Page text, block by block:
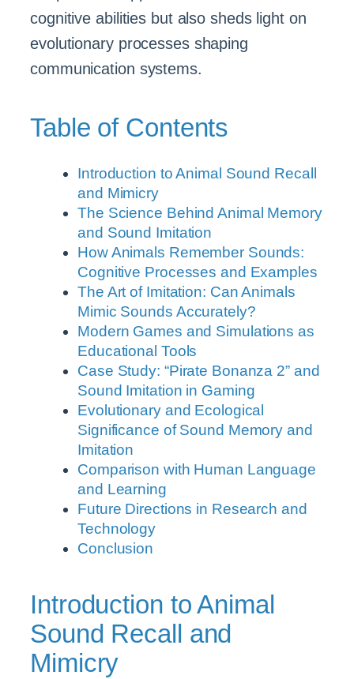
cognitive abilities but also sheds light on
evolutionary processes shaping
communication systems.
Table of Contents
Introduction to Animal Sound Recall
and Mimicry
The Science Behind Animal Memory
and Sound Imitation
How Animals Remember Sounds:
Cognitive Processes and Examples
The Art of Imitation: Can Animals
Mimic Sounds Accurately?
Modern Games and Simulations as
Educational Tools
Case Study: “Pirate Bonanza 2” and
Sound Imitation in Gaming
Evolutionary and Ecological
Significance of Sound Memory and
Imitation
Comparison with Human Language
and Learning
Future Directions in Research and
Technology
Conclusion
Introduction to Animal
Sound Recall and
Mimicry